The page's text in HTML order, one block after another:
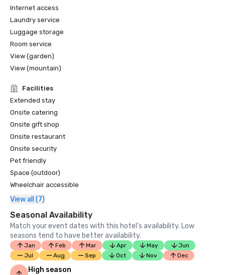
Internet access
Laundry service
Luggage storage
Room service
View (garden)
View (mountain)
Facilities
Extended stay
Onsite catering
Onsite gift shop
Onsite restaurant
Onsite security
Pet friendly
Space (outdoor)
Wheelchair accessible
View all (7)
Seasonal Availability
Match your event dates with this hotel’s availability. Low
seasons tend to have better availability.
Jan Feb Mar Apr May
Jun
Jul
Aug Sep Oct Nov Dec
High season